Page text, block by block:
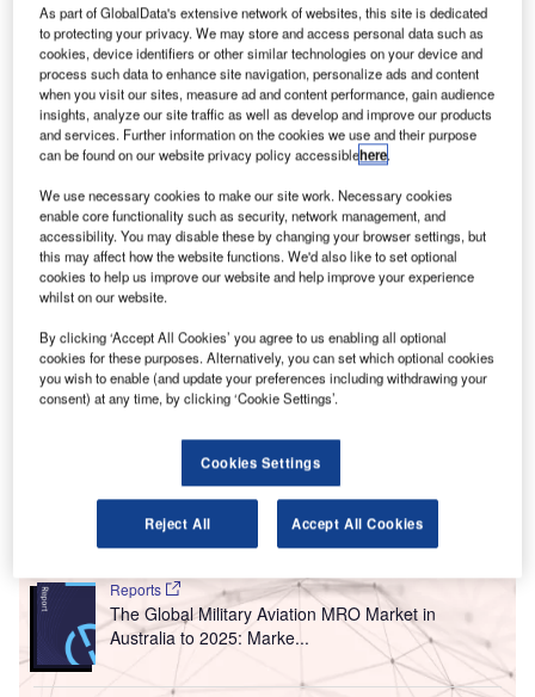
Domestic terminal of Hobart Airport. Credit: x_jamesmorris.
H obart International Airport in Australia has announced
plans to modernise its departures lounge with an
investment of A$4.5m ($3.23m) to improve the
passenger experience.
The refurbishment project is expected to commence by
September, with completion scheduled for mid-December
Go deeper with GlobalData
Reports
The Global Military Aviation MRO Market in
Australia to 2025: Marke...
As part of GlobalData's extensive network of websites, this site is dedicated
to protecting your privacy. We may store and access personal data such as
cookies, device identifiers or other similar technologies on your device and
process such data to enhance site navigation, personalize ads and content
when you visit our sites, measure ad and content performance, gain audience
insights, analyze our site traffic as well as develop and improve our products
and services. Further information on the cookies we use and their purpose
can be found on our website privacy policy accessiblehere.
We use necessary cookies to make our site work. Necessary cookies
enable core functionality such as security, network management, and
accessibility. You may disable these by changing your browser settings, but
this may affect how the website functions. We'd also like to set optional
cookies to help us improve our website and help improve your experience
whilst on our website.
By clicking ‘Accept All Cookies’ you agree to us enabling all optional
cookies for these purposes. Alternatively, you can set which optional cookies
you wish to enable (and update your preferences including withdrawing your
consent) at any time, by clicking ‘Cookie Settings’.
Cookies Settings
Reject All Accept All Cookies